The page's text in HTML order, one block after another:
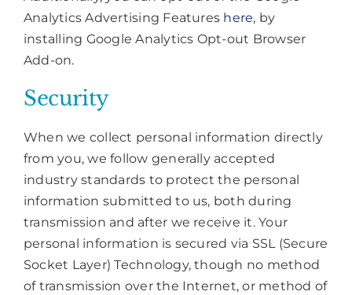
Analytics Advertising Features here, by
installing Google Analytics Opt-out Browser
Add-on.
Security
When we collect personal information directly
from you, we follow generally accepted
industry standards to protect the personal
information submitted to us, both during
transmission and after we receive it. Your
personal information is secured via SSL (Secure
Socket Layer) Technology, though no method
of transmission over the Internet, or method of